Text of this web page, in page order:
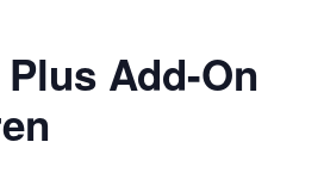
Add-On